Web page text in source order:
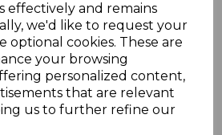
effectively and remains
we'd like to request your
optional cookies. These are
your browsing
personalized content,
that are relevant
us to further refine our